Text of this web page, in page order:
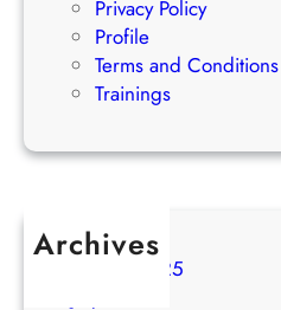
Privacy Policy
Profile
Terms and Conditions
Trainings
Archives
August 2025